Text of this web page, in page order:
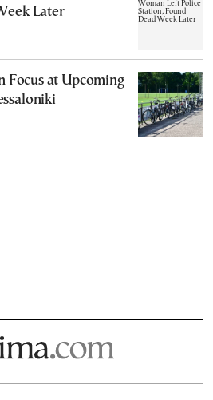
Later
Focus at Upcoming